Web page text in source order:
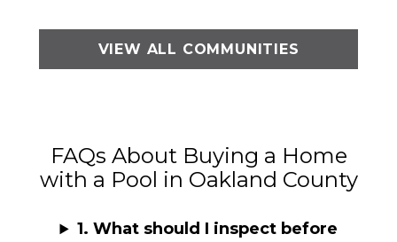
VIEW ALL COMMUNITIES
FAQs About Buying a Home
with a Pool in Oakland County
1. What should I inspect before